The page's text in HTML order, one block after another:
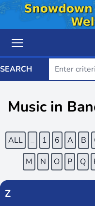
SEARCH
Music in
ALL _ 1 6 A B
M
N O P Q
Z